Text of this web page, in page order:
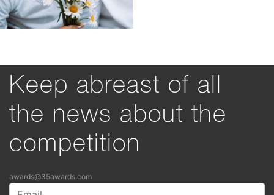
Keep abreast of all
the news about the
competition
awards@35awards.com